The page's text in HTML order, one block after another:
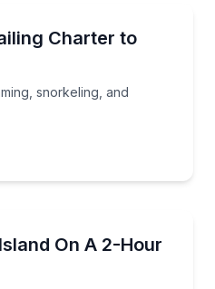
Charter to
snorkeling, and
snorkeling, and
On A 2-Hour
with bay views and